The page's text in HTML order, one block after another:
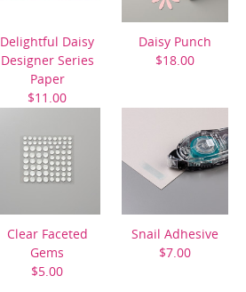
Delightful Daisy
Designer Series
Paper
$11.00
Daisy Punch
$18.00
Clear Faceted
Gems
$5.00
Snail Adhesive
$7.00